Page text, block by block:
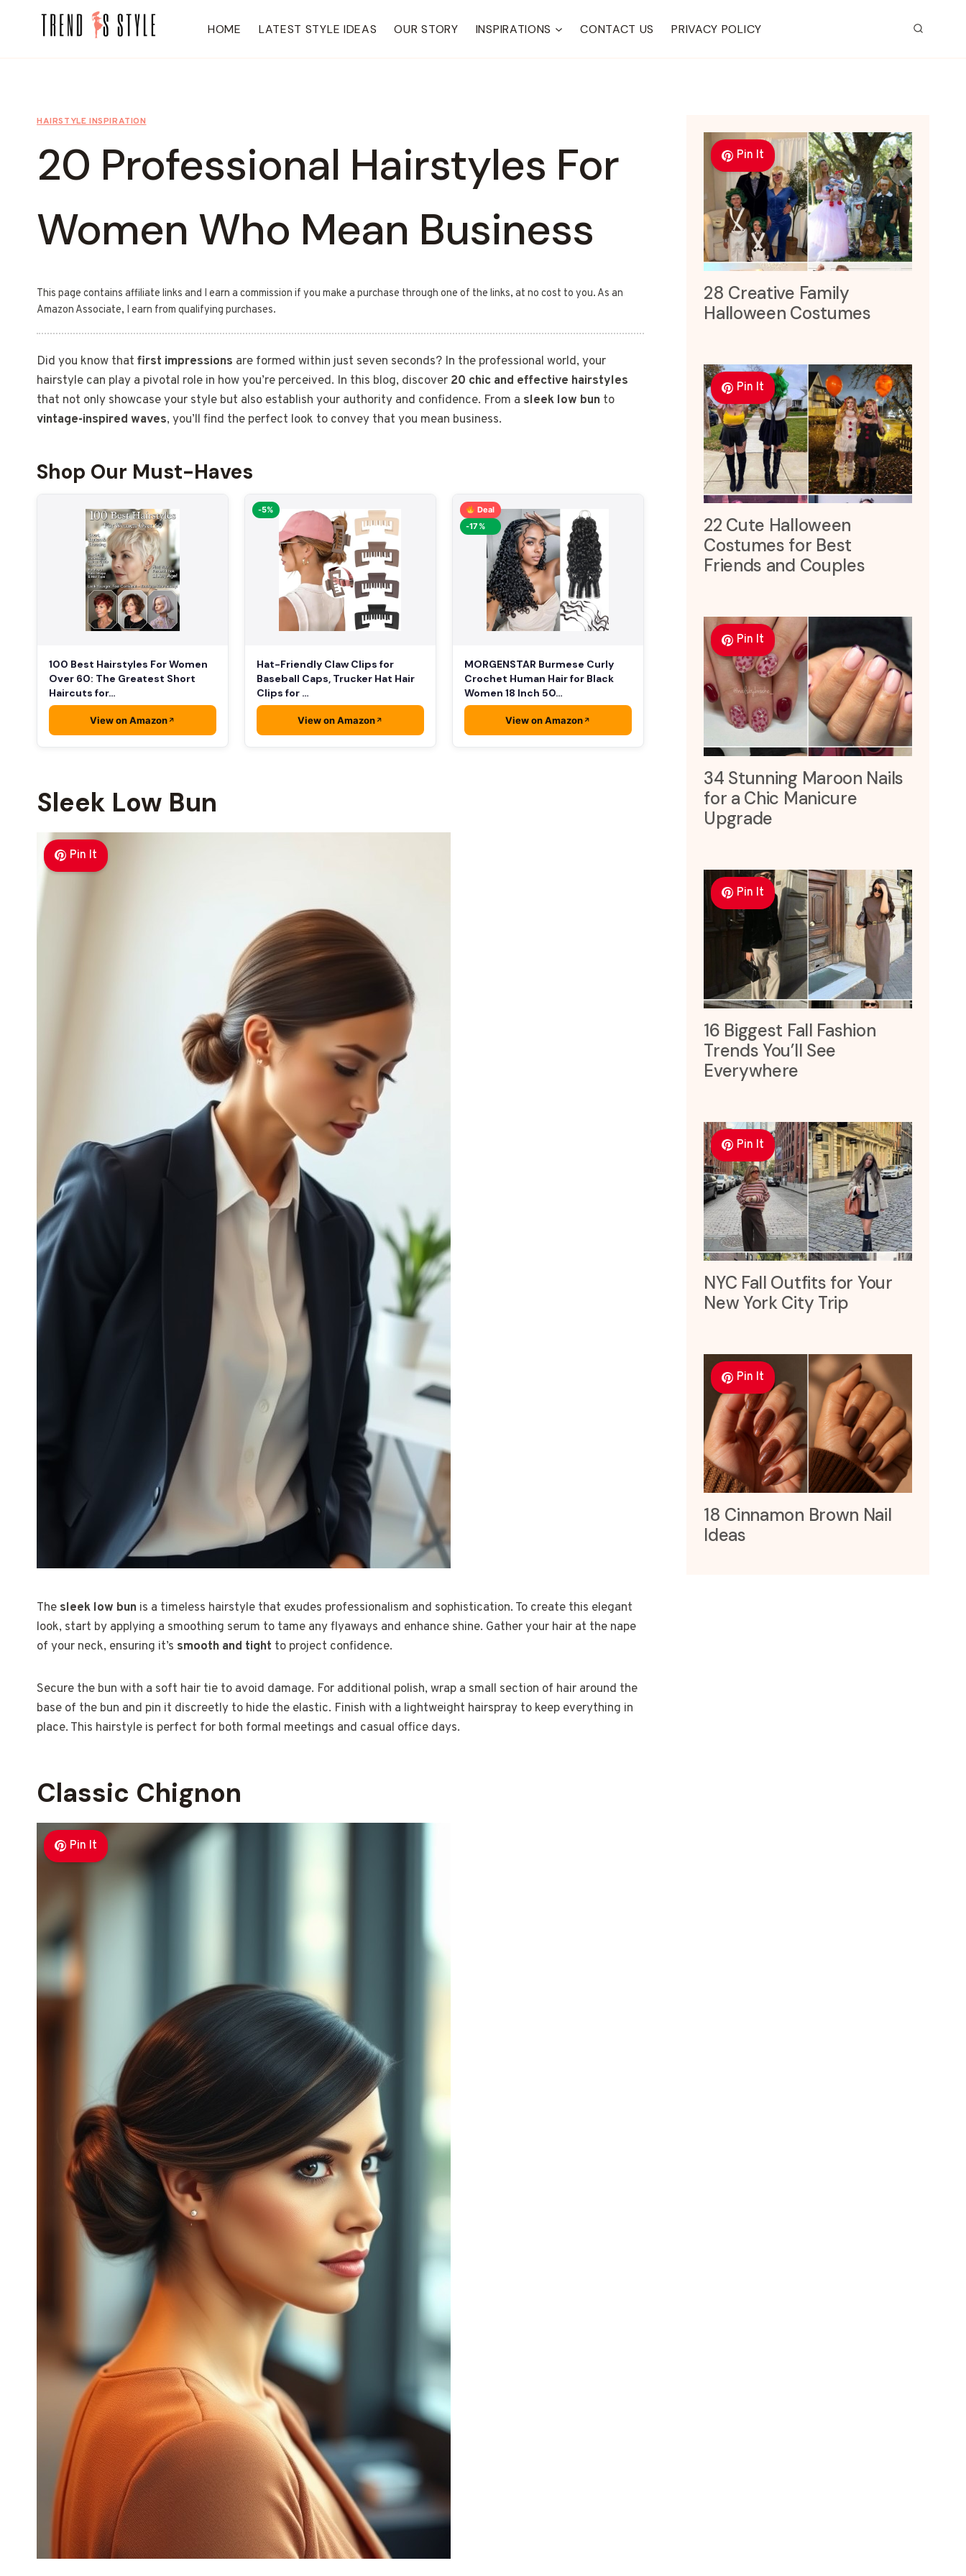
HOME LATEST STYLE IDEAS OUR STORY INSPIRATIONS CONTACT US PRIVACY POLICY
HAIRSTYLE INSPIRATION
20 Professional Hairstyles For
Women Who Mean Business
This page contains affiliate links and I earn a commission if you make a purchase through one of the links, at no cost to you. As an
Amazon Associate, I earn from qualifying purchases.
Did you know that first impressions are formed within just seven seconds? In the professional world, your
hairstyle can play a pivotal role in how you’re perceived. In this blog, discover 20 chic and effective hairstyles
that not only showcase your style but also establish your authority and confidence. From a sleek low bun to
vintage-inspired waves, you’ll find the perfect look to convey that you mean business.
Shop Our Must-Haves
100 Best Hairstyles For Women
Over 60: The Greatest Short
Haircuts for…
View on Amazon
-5%
Hat-Friendly Claw Clips for
Baseball Caps, Trucker Hat Hair
Clips for …
View on Amazon
Deal
-17%
MORGENSTAR Burmese Curly
Crochet Human Hair for Black
Women 18 Inch 50…
View on Amazon
Sleek Low Bun
Pin It
The sleek low bun is a timeless hairstyle that exudes professionalism and sophistication. To create this elegant
look, start by applying a smoothing serum to tame any flyaways and enhance shine. Gather your hair at the nape
of your neck, ensuring it’s smooth and tight to project confidence.
Secure the bun with a soft hair tie to avoid damage. For additional polish, wrap a small section of hair around the
base of the bun and pin it discreetly to hide the elastic. Finish with a lightweight hairspray to keep everything in
place. This hairstyle is perfect for both formal meetings and casual office days.
Classic Chignon
Pin It
Pin It
28 Creative Family
Halloween Costumes
Pin It
22 Cute Halloween
Costumes for Best
Friends and Couples
Pin It
34 Stunning Maroon Nails
for a Chic Manicure
Upgrade
Pin It
16 Biggest Fall Fashion
Trends You’ll See
Everywhere
Pin It
NYC Fall Outfits for Your
New York City Trip
Pin It
18 Cinnamon Brown Nail
Ideas